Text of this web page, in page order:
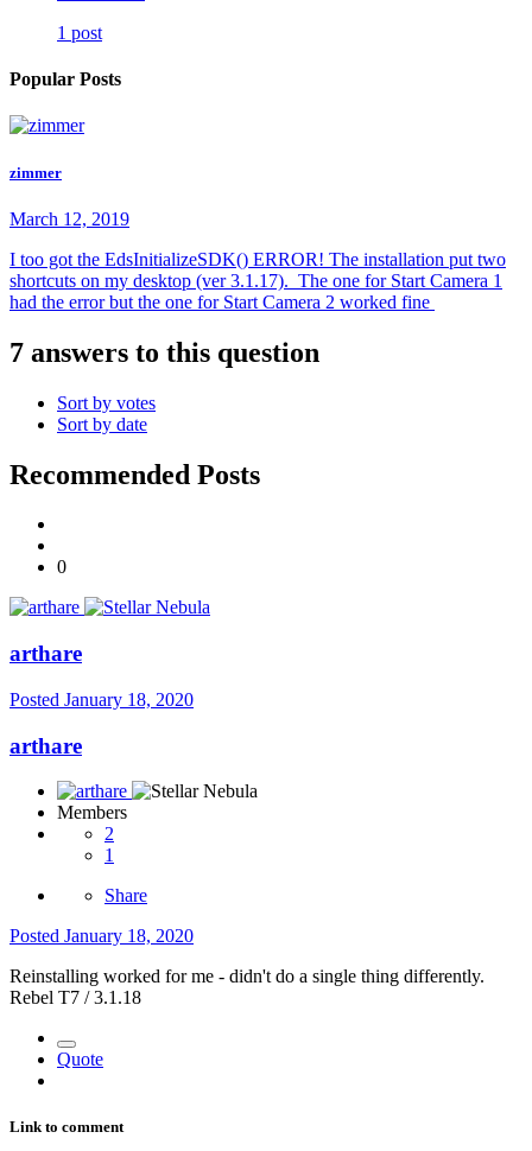
1 post
Popular Posts
zimmer
March 12, 2019
I too got the EdsInitializeSDK() ERROR! The installation put two
shortcuts on my desktop (ver 3.1.17). The one for Start Camera 1
had the error but the one for Start Camera 2 worked fine
7 answers to this question
Sort by votes
Sort by date
Recommended Posts
0
arthare
Posted January 18, 2020
arthare
Members
2
1
Share
Posted January 18, 2020
Reinstalling worked for me - didn't do a single thing differently.
Rebel T7 / 3.1.18
Quote
Link to comment